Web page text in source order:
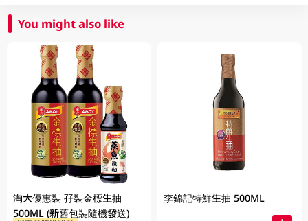
You might also like
淘大優惠裝 孖裝金標生抽
500ML (新舊包裝隨機發送)
李錦記特鮮生抽 500ML